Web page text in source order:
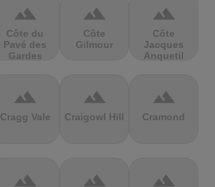
terrain
Côte du
Pavé des
Gardes
terrain
Côte
Gilmour
terrain
Côte
Jacques
Anquetil
terrain
Cragg Vale
terrain
Craigowl Hill
terrain
Cramond
terrain terrain terrain